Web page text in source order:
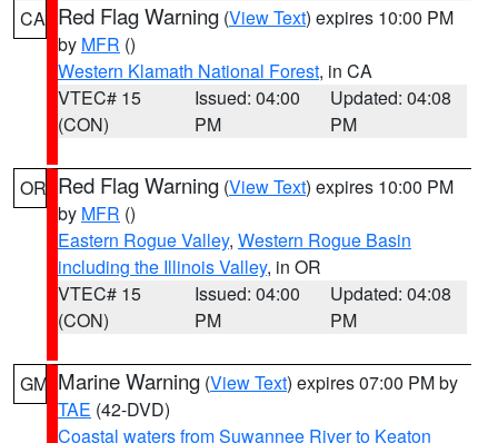
CA Red Flag Warning (View Text) expires 10:00 PM
by MFR ()
Western Klamath National Forest, in CA
VTEC# 15
(CON)
Issued: 04:00
PM
Updated: 04:08
PM
OR Red Flag Warning (View Text) expires 10:00 PM
by MFR ()
Eastern Rogue Valley, Western Rogue Basin
including the Illinois Valley, in OR
VTEC# 15
(CON)
Issued: 04:00
PM
Updated: 04:08
PM
GM Marine Warning (View Text) expires 07:00 PM by
TAE (42-DVD)
Coastal waters from Suwannee River to Keaton